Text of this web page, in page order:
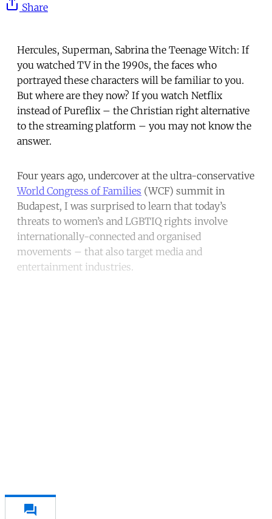
Share
Hercules, Superman, Sabrina the Teenage Witch: If
you watched TV in the 1990s, the faces who
portrayed these characters will be familiar to you.
But where are they now? If you watch Netflix
instead of Pureflix – the Christian right alternative
to the streaming platform – you may not know the
answer.
Four years ago, undercover at the ultra-conservative
World Congress of Families (WCF) summit in
Budapest, I was surprised to learn that today’s
threats to women’s and LGBTIQ rights involve
internationally-connected and organised
movements – that also target media and
entertainment industries.